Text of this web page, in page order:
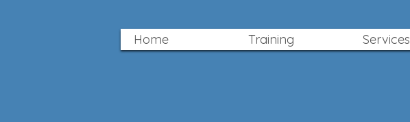
Home Training Services